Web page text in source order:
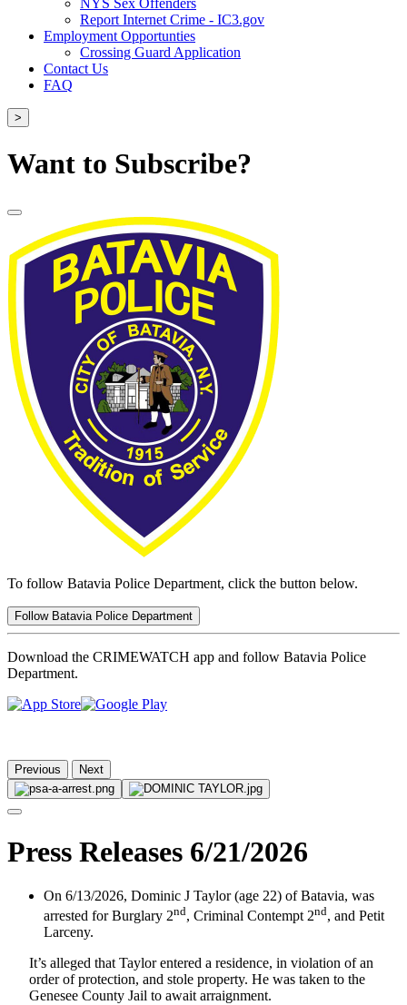
NYS Sex Offenders
Report Internet Crime - IC3.gov
Employment Opportunties
Crossing Guard Application
Contact Us
FAQ
>
Want to Subscribe?
To follow Batavia Police Department, click the button below.
Follow Batavia Police Department
Download the CRIMEWATCH app and follow Batavia Police
Department.
Previous Next
Press Releases 6/21/2026
On 6/13/2026, Dominic J Taylor (age 22) of Batavia, was
arrested for Burglary 2nd, Criminal Contempt 2nd, and Petit
Larceny.
It’s alleged that Taylor entered a residence, in violation of an
order of protection, and stole property. He was taken to the
Genesee County Jail to await arraignment.